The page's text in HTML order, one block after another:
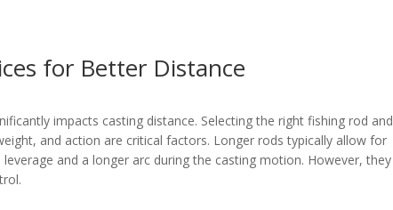
for Better Distance
impacts casting distance. Selecting the right fishing rod and
and action are critical factors. Longer rods typically allow for
and a longer arc during the casting motion. However, they